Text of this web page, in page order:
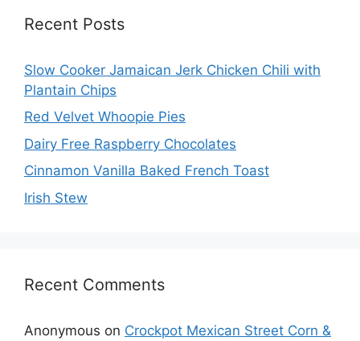
Recent Posts
Slow Cooker Jamaican Jerk Chicken Chili with
Plantain Chips
Red Velvet Whoopie Pies
Dairy Free Raspberry Chocolates
Cinnamon Vanilla Baked French Toast
Irish Stew
Recent Comments
Anonymous on Crockpot Mexican Street Corn &